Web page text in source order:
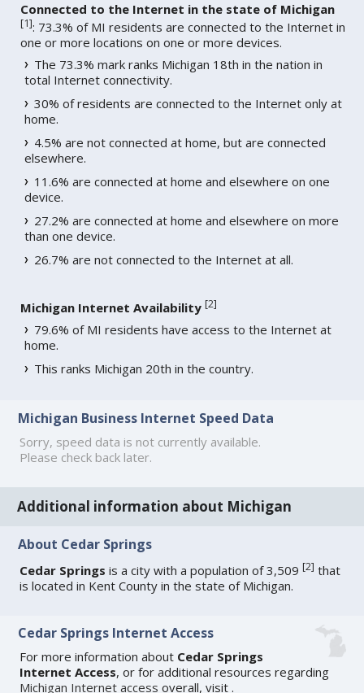
Connected to the Internet in the state of Michigan
[1]: 73.3% of MI residents are connected to the Internet in
one or more locations on one or more devices.
The 73.3% mark ranks Michigan 18th in the nation in
total Internet connectivity.
30% of residents are connected to the Internet only at
home.
4.5% are not connected at home, but are connected
elsewhere.
11.6% are connected at home and elsewhere on one
device.
27.2% are connected at home and elsewhere on more
than one device.
26.7% are not connected to the Internet at all.
Michigan Internet Availability [2]
79.6% of MI residents have access to the Internet at
home.
This ranks Michigan 20th in the country.
Michigan Business Internet Speed Data
Sorry, speed data is not currently available.
Please check back later.
Additional information about Michigan
About Cedar Springs
Cedar Springs is a city with a population of 3,509[2] that
is located in Kent County in the state of Michigan.
Cedar Springs Internet Access
For more information about Cedar Springs
Internet Access, or for additional resources regarding
Michigan Internet access overall, visit.